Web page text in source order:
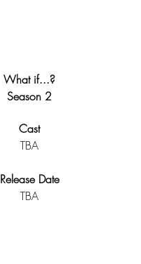
What if...?
Season 2
Cast
TBA
Release Date
TBA